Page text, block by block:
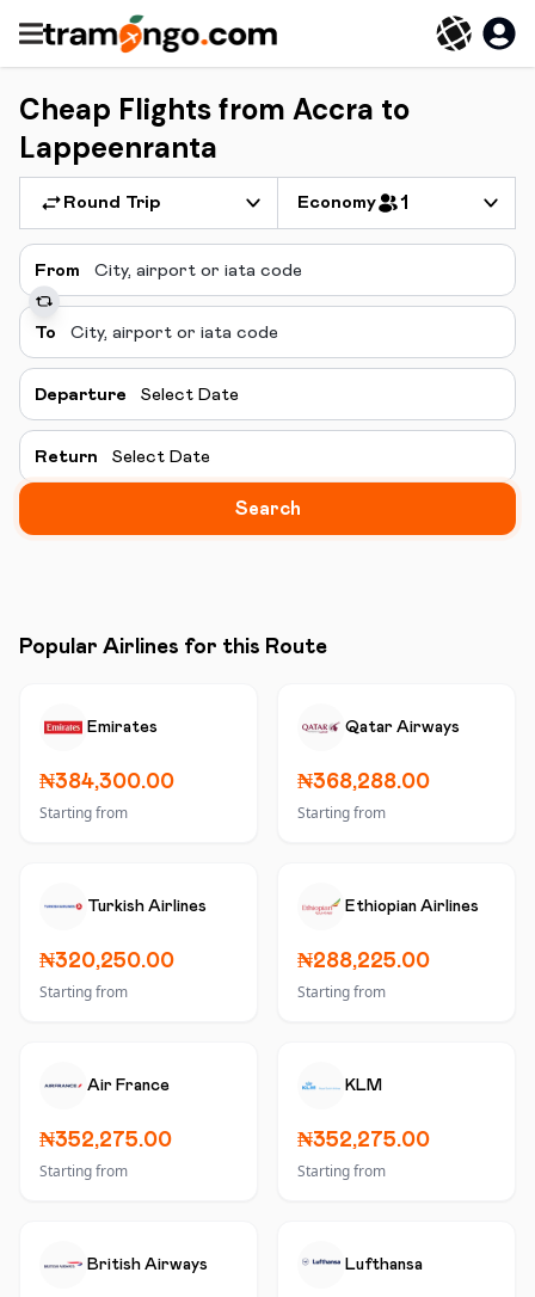
Cheap Flights from Accra to
Lappeenranta
Round Trip Economy 1
From
To
Departure Select Date
Return Select Date
Search
Popular Airlines for this Route
Emirates
₦384,300.00
Starting from
Qatar Airways
₦368,288.00
Starting from
Turkish Airlines
₦320,250.00
Starting from
Ethiopian Airlines
₦288,225.00
Starting from
Air France
₦352,275.00
Starting from
KLM
₦352,275.00
Starting from
British Airways Lufthansa